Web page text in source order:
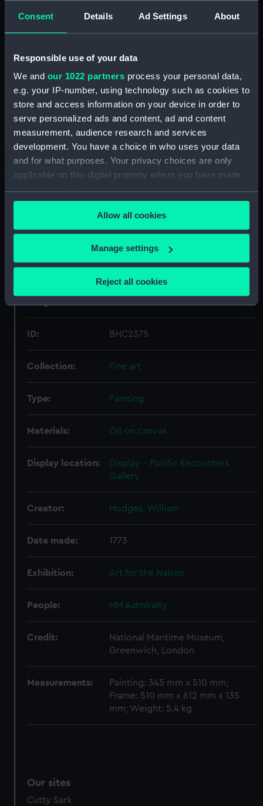
Consent Details Ad Settings About
Responsible use of your data
We and our 1022 partners process your personal data,
e.g. your IP-number, using technology such as cookies to
store and access information on your device in order to
serve personalized ads and content, ad and content
measurement, audience research and services
development. You have a choice in who uses your data
and for what purposes. Your privacy choices are only
applicable on this digital property where you have made
any time from the Cookie Declaration or by clicking on
the Privacy trigger icon.
If you allow, we would also like to:
Collect information about your geographical
Identify your device by actively scanning it for
specific characteristics (fingerprinting)
Find out more about how your personal data is processed
and set your preferences in thedetails section.
We’d like to use additional cookies to remember your
help us improve it. We may also use cookies to tailor our
marketing to your interests and deliver embedded content
from third-party sources. You can choose to allow all
cookies, change your preferences or opt-out at any time.
Allow all cookies
Manage settings
Reject all cookies
see, at sun-setting, a greenish sky or cloud, and it
may be observed frequently in Europe. But, as the
rising and setting sun causes, between and about the
infinitely brighter than any where else, it happens
now and then, that all the appearances of the sky and
clouds, are more striking and brilliant, and therefore
more noticed.'
Back to search results
Buy a print License an image
For more information about using images from
Object details
ID: BHC2375
Collection: Fine art
Type: Painting
Materials: Oil on canvas
Display location:
Display - Pacific Encounters
Gallery
Creator: Hodges, William
Date made: 1773
Exhibition: Art for the Nation
People: HM Admiralty
Credit:
National Maritime Museum,
Greenwich, London
Measurements:
Painting: 345 mm x 510 mm;
Frame: 510 mm x 612 mm x 135
mm; Weight: 5.4 kg
Our sites
Cutty Sark